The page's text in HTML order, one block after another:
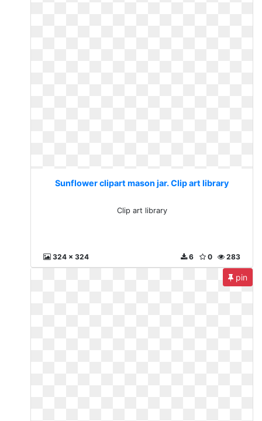
Sunflower clipart mason jar. Clip art library
Clip art library
324 x 324 283
0
6
pin